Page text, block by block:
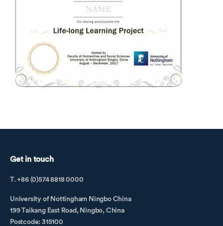
Get in touch
T. +86 (0)574 8818 0000
University of Nottingham Ningbo China
199 Taikang East Road, Ningbo, China
Postcode: 315100